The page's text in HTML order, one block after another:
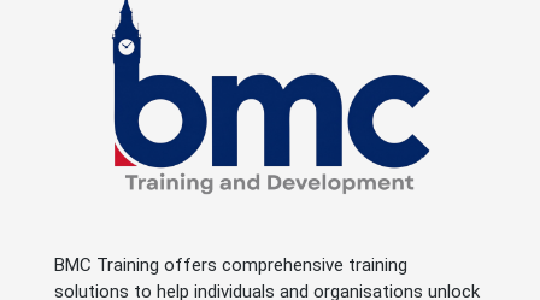
BMC Training offers comprehensive training
solutions to help individuals and organisations unlock